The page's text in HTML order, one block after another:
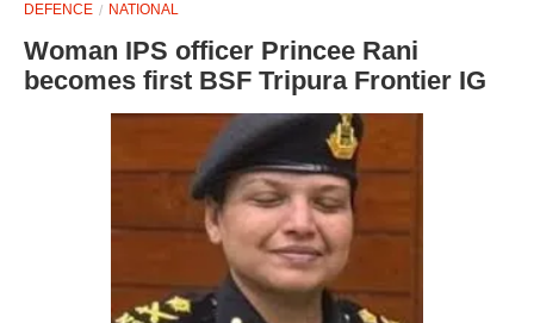
DEFENCE NATIONAL
Woman IPS officer Princee Rani
becomes first BSF Tripura Frontier IG